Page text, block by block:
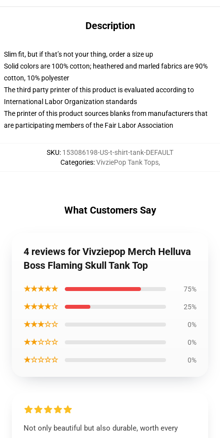
Description
Slim fit, but if that’s not your thing, order a size up
Solid colors are 100% cotton; heathered and marled fabrics are 90%
cotton, 10% polyester
The third party printer of this product is evaluated according to
International Labor Organization standards
The printer of this product sources blanks from manufacturers that
are participating members of the Fair Labor Association
SKU: 153086198-US-t-shirt-tank-DEFAULT
Categories:VivziePop Tank Tops,
What Customers Say
4 reviews for Vivziepop Merch Helluva
Boss Flaming Skull Tank Top
★★★★★ 75%
★★★★☆ 25%
★★★☆☆ 0%
★★☆☆☆ 0%
★☆☆☆☆ 0%
Not only beautiful but also durable, worth every